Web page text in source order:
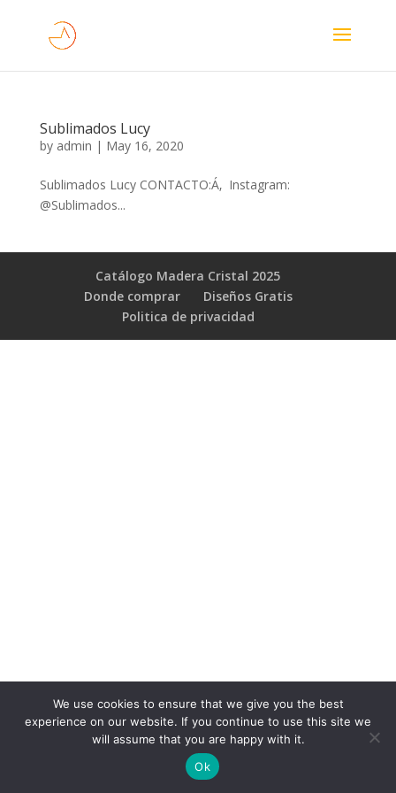
Sublimados Lucy
by admin | May 16, 2020
Sublimados Lucy CONTACTO:Á‚ Instagram:
@Sublimados...
Catálogo Madera Cristal 2025
Donde comprar
Diseños Gratis
Poli­tica de privacidad
We use cookies to ensure that we give you the best
experience on our website. If you continue to use this site we
will assume that you are happy with it.
Ok